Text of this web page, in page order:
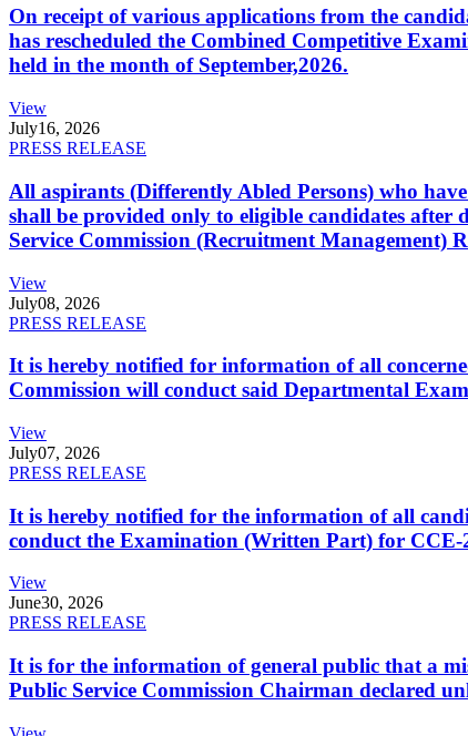
On receipt of various applications from the
has rescheduled the Combined Competitive
held in the month of September,2026.
View
July16, 2026
PRESS RELEASE
All aspirants (Differently Abled Persons) who
shall be provided only to eligible candidates
Service Commission (Recruitment Management)
View
July08, 2026
PRESS RELEASE
It is hereby notified for information of all
Commission will conduct said Departmental
View
July07, 2026
PRESS RELEASE
It is hereby notified for the information of all
conduct the Examination (Written Part) for
View
June30, 2026
PRESS RELEASE
It is for the information of general public that a
Public Service Commission Chairman declared